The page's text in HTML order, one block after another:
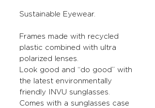
Sustainable Eyewear.
Frames made with recycled
plastic combined with ultra
polarized lenses.
Look good and “do good” with
the latest environmentally
friendly INVU sunglasses.
Comes with a sunglasses case